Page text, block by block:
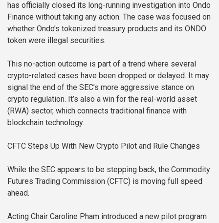
has officially closed its long-running investigation into Ondo
Finance without taking any action. The case was focused on
whether Ondo’s tokenized treasury products and its ONDO
token were illegal securities.
This no-action outcome is part of a trend where several
crypto-related cases have been dropped or delayed. It may
signal the end of the SEC’s more aggressive stance on
crypto regulation. It’s also a win for the real-world asset
(RWA) sector, which connects traditional finance with
blockchain technology.
CFTC Steps Up With New Crypto Pilot and Rule Changes
While the SEC appears to be stepping back, the Commodity
Futures Trading Commission (CFTC) is moving full speed
ahead.
Acting Chair Caroline Pham introduced a new pilot program